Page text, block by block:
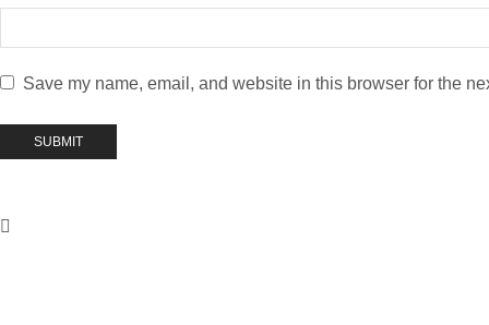
Save my name, email, and website in this browser for the